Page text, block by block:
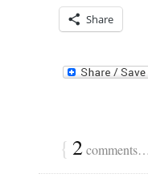
Share
{ 2comments…